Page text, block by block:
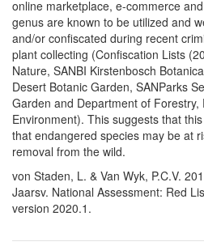
online marketplace, e-commerce
genus are known to be utilized and
and/or confiscated during recent
plant collecting (Confiscation Lists
Nature, SANBI Kirstenbosch
Desert Botanic Garden, SANParks
Garden and Department of Forestry,
Environment). This suggests that
that endangered species may be at
removal from the wild.
von Staden, L. & Van Wyk, P.C.V.
Jaarsv. National Assessment: Red
version 2020.1.